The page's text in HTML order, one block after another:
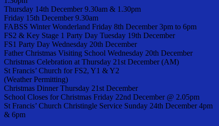
Thursday 14th December 9.30am & 1.30pm
Friday 15th December 9.30am
FABSS Winter Wonderland Friday 8th December 3pm to 6pm
FS2 & Key Stage 1 Party Day Tuesday 19th December
FS1 Party Day Wednesday 20th December
Father Christmas Visiting School Wednesday 20th December
Christmas Celebration at Thursday 21st December (AM)
St Francis’ Church for FS2, Y1 & Y2
(Weather Permitting)
Christmas Dinner Thursday 21st December
School Closes for Christmas Friday 22nd December @ 2.05pm
St Francis’ Church Christingle Service Sunday 24th December 4pm
& 6pm